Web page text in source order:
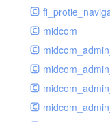
midcom